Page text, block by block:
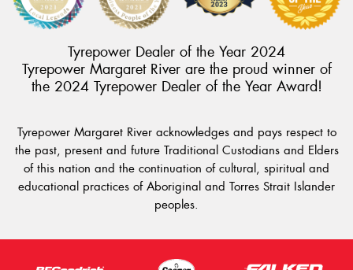
Tyrepower Dealer of the Year 2024
Tyrepower Margaret River are the proud winner of
the 2024 Tyrepower Dealer of the Year Award!
Tyrepower Margaret River acknowledges and pays respect to
the past, present and future Traditional Custodians and Elders
of this nation and the continuation of cultural, spiritual and
educational practices of Aboriginal and Torres Strait Islander
peoples.